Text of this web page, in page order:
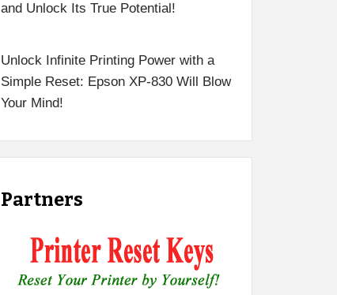
and Unlock Its True Potential!
Unlock Infinite Printing Power with a
Simple Reset: Epson XP-830 Will Blow
Your Mind!
Partners